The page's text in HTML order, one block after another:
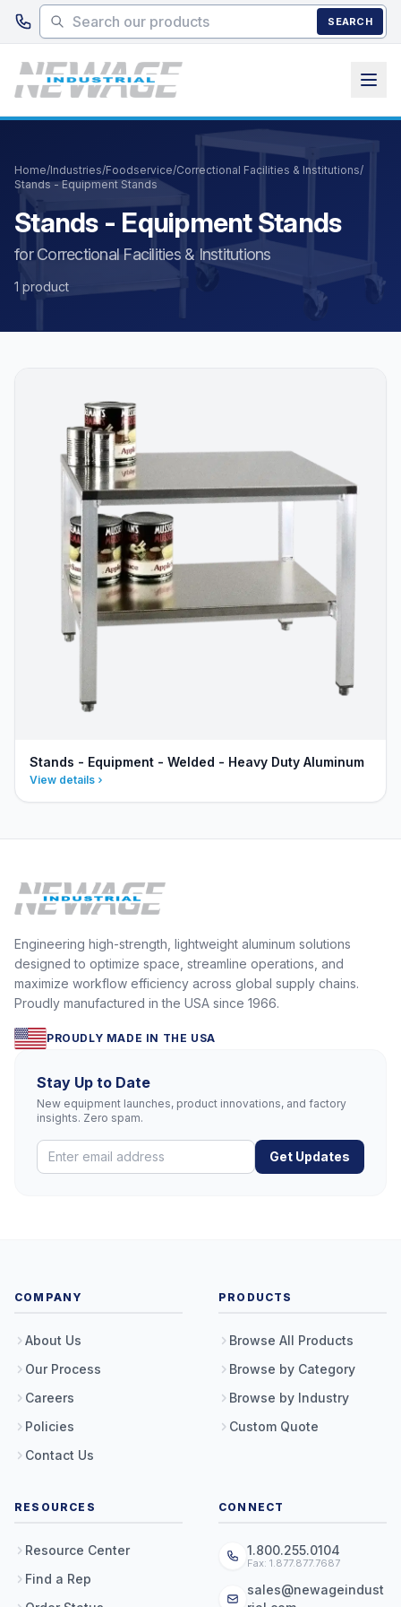
Skip to main content
SEARCH
Home/Industries/Foodservice/Correctional Facilities & Institutions/
Stands - Equipment Stands
Stands - Equipment Stands
for Correctional Facilities & Institutions
1 product
Stands - Equipment - Welded - Heavy Duty Aluminum
View details
Engineering high-strength, lightweight aluminum solutions
designed to optimize space, streamline operations, and
maximize workflow efficiency across global supply chains.
Proudly manufactured in the USA since 1966.
PROUDLY MADE IN THE USA
Stay Up to Date
New equipment launches, product innovations, and factory
insights. Zero spam.
Get Updates
COMPANY
About Us
Our Process
Careers
Policies
Contact Us
PRODUCTS
Browse All Products
Browse by Category
Browse by Industry
Custom Quote
RESOURCES
Resource Center
Find a Rep
CONNECT
1.800.255.0104
Fax: 1.877.877.7687
sales@newageindust